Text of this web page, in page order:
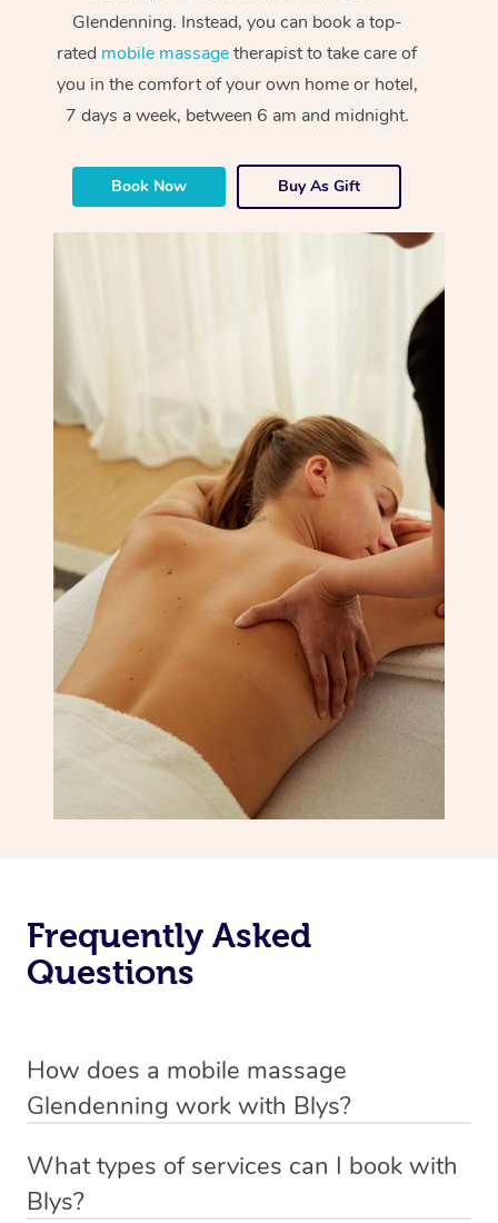
Glendenning. Instead, you can book a top-
rated mobile massagetherapist to take care of
you in the comfort of your own home or hotel,
7 days a week, between 6 am and midnight.
Book Now Buy As Gift
Frequently Asked
Questions
How does a mobile massage
Glendenning work with Blys?
Glendenning. Blys is the fastest, easiest and safest way
to get a professional massage in Australia.
What types of services can I book with
Blys?